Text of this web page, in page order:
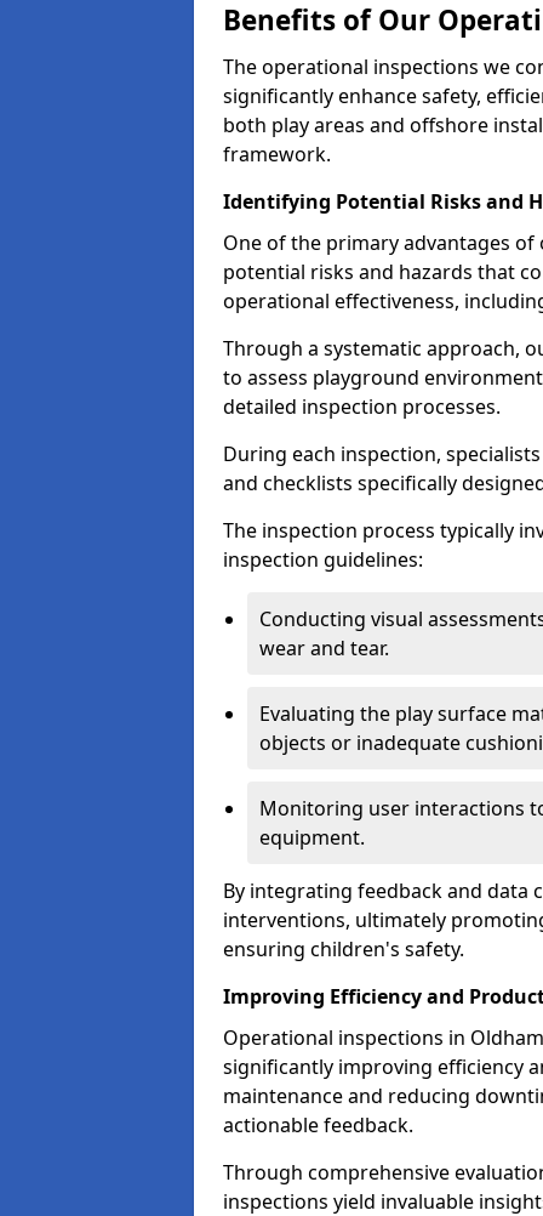
Benefits of Our
The operational inspections we
significantly enhance safety,
both play areas and offshore
framework.
Identifying Potential Risks and
One of the primary advantages
potential risks and hazards that
operational effectiveness,
Through a systematic approach,
to assess playground
detailed inspection processes.
During each inspection,
and checklists specifically
The inspection process typically
inspection guidelines:
Conducting visual
wear and tear.
Evaluating the play surface
objects or inadequate
Monitoring user interactions
equipment.
By integrating feedback and data
interventions, ultimately
ensuring children's safety.
Improving Efficiency and
Operational inspections in
significantly improving efficiency
maintenance and reducing
actionable feedback.
Through comprehensive
inspections yield invaluable